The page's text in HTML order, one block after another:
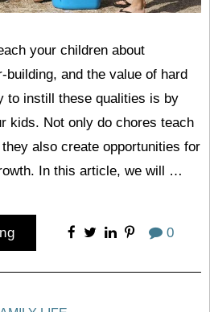
your children about
and the value of hard
to instill these qualities is by
kids. Not only do chores teach
also create opportunities for
In this article, we will …
0